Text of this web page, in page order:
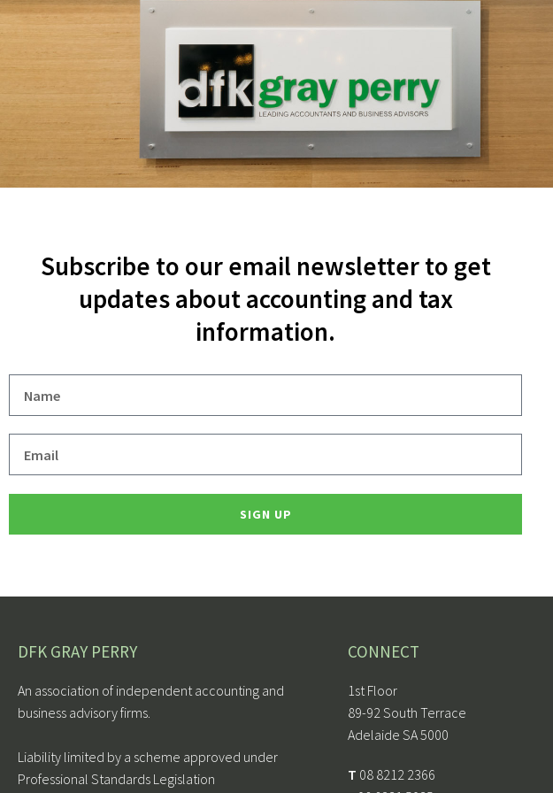
Subscribe to our email newsletter to get
updates about accounting and tax
information.
SIGN UP
DFK GRAY PERRY
An association of independent accounting and
business advisory firms.
Liability limited by a scheme approved under
Professional Standards Legislation
CONNECT
1st Floor
89-92 South Terrace
Adelaide SA 5000
T 08 8212 2366